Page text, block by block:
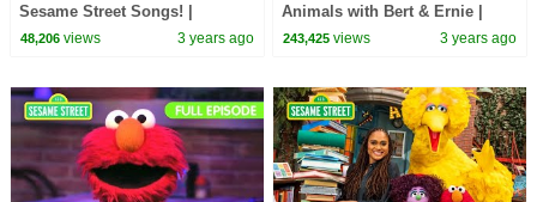
Sesame Street Songs! |
Sesame Street Best Friends
48,206views 3 years ago
Animals with Bert & Ernie |
Sesame Street Full Episode
243,425 views 3 years ago